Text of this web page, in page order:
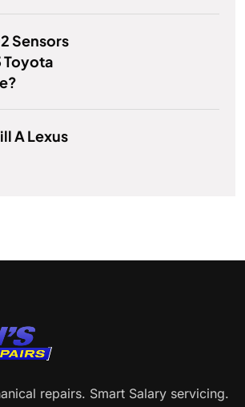
Sensors
Toyota
A Lexus
repairs. Smart Salary servicing.